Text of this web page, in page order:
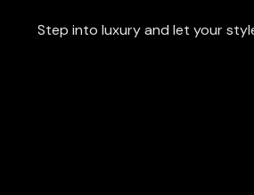
Step into luxury and let your